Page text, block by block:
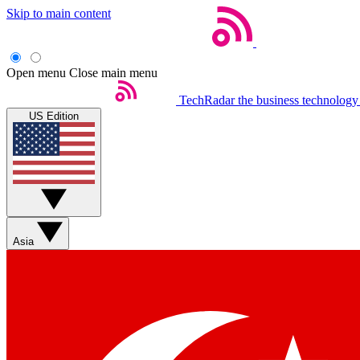
Skip to main content
Open menu Close main menu
TechRadar the business
US Edition
Asia